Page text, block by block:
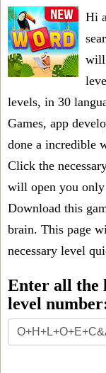
Hi
levels, in 30
Games, app
done a incredible
Click the
will open you
Download this
brain. This page
necessary level
Enter all the
level